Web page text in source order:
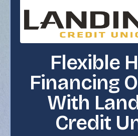
Flexible
Financing
With
Credit